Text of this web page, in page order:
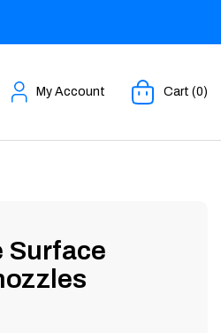
My Account Cart (0)
Surface